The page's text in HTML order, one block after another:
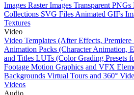
Images Raster Images Transparent PNGs
Collections SVG Files Animated GIFs
Textures
Video
Video Templates (After Effects,
Animation Packs (Character Animation,
and Titles LUTs (Color Grading Presets
Footage Motion Graphics and VFX
Backgrounds Virtual Tours and 360°
Videos
Audio